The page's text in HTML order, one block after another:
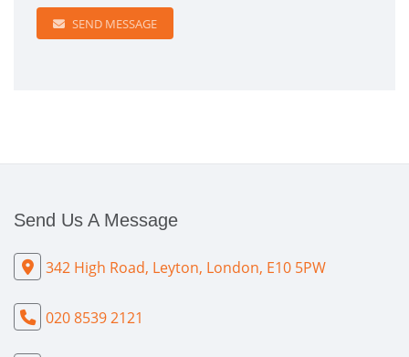
SEND MESSAGE
Send Us A Message
342 High Road, Leyton, London, E10 5PW
020 8539 2121